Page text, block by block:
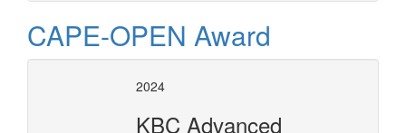
CAPE-OPEN Award
2024
KBC Advanced